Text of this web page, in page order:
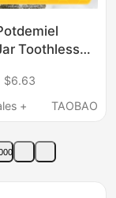
Toothless
Gift
$6.63
+
TAOBAO